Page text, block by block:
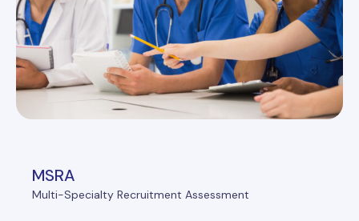
MSRA
Multi-Specialty Recruitment Assessment